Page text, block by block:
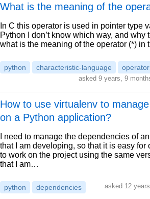
What is the meaning of the
In C this operator is used in pointer type
Python I don’t know which way, and why
what is the meaning of the operator (*) in
python characteristic-language
asked 9 years, 9
How to use virtualenv to
on a Python application?
I need to manage the dependencies of
that I am developing, so that it is easy for
to work on the project using the same
that I am…
python dependencies asked 12